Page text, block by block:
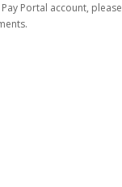
Portal account, please